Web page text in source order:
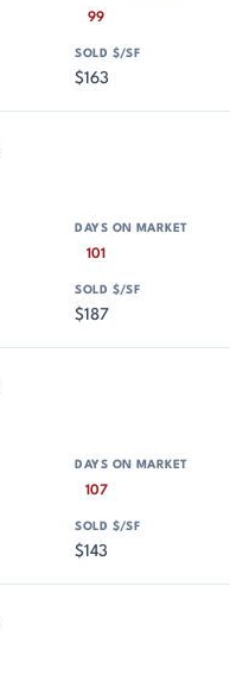
99
$163
101
$187
107
$143